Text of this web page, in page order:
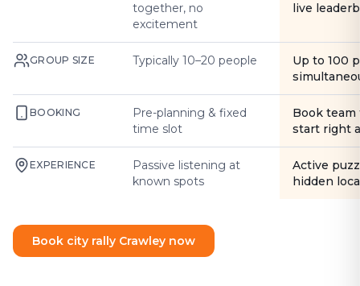
together, no
excitement
live
GROUP SIZE Typically 10–20 people
Up to 100
BOOKING
Pre-planning & fixed
time slot
Book
start right
EXPERIENCE
Passive listening at
known spots
Active
hidden
Book city rally Crawley now